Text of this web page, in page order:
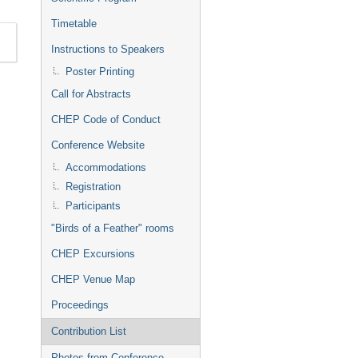
Timetable
Instructions to Speakers
Poster Printing
Call for Abstracts
CHEP Code of Conduct
Conference Website
Accommodations
Registration
Participants
"Birds of a Feather" rooms
CHEP Excursions
CHEP Venue Map
Proceedings
Contribution List